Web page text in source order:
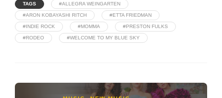
TAGS #ALLEGRA WEINGARTEN
#ARON KOBAYASHI RITCH #ETTA FRIEDMAN
#INDIE ROCK #MOMMA #PRESTON FULKS
#RODEO #WELCOME TO MY BLUE SKY